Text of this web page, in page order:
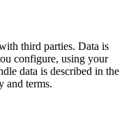
third parties. Data is
configure, using your
data is described in the
and terms.